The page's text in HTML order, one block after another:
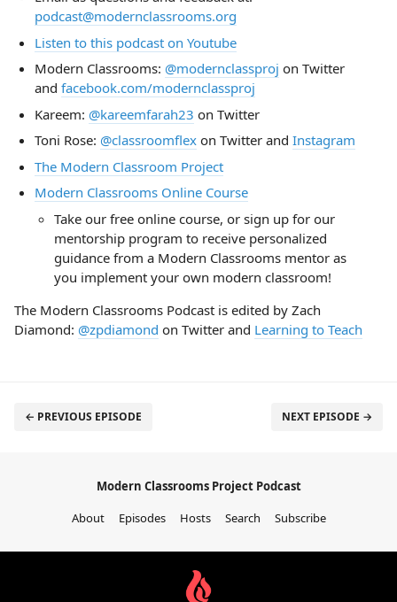
podcast@modernclassrooms.org
Listen to this podcast on Youtube
Modern Classrooms: @modernclassproj on Twitter
and facebook.com/modernclassproj
Kareem: @kareemfarah23 on Twitter
Toni Rose: @classroomflexon Twitter and Instagram
The Modern Classroom Project
Modern Classrooms Online Course
Take our free online course, or sign up for our
mentorship program to receive personalized
guidance from a Modern Classrooms mentor as
you implement your own modern classroom!
The Modern Classrooms Podcast is edited by Zach
Diamond: @zpdiamond on Twitter and Learning to Teach
← PREVIOUS EPISODE NEXT EPISODE →
Modern Classrooms Project Podcast
About
Episodes Hosts Search Subscribe